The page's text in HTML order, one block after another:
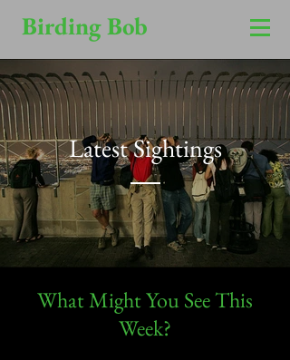
Birding Bob
Latest Sightings
​What Might You See This
Week?​